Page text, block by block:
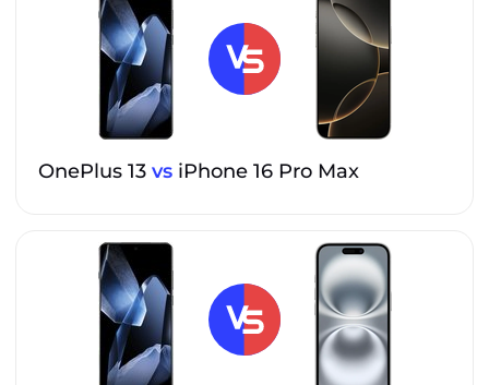
OnePlus 13 vs iPhone 16 Pro Max